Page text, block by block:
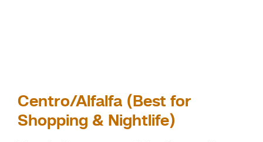
Centro/Alfalfa (Best for
Shopping & Nightlife)